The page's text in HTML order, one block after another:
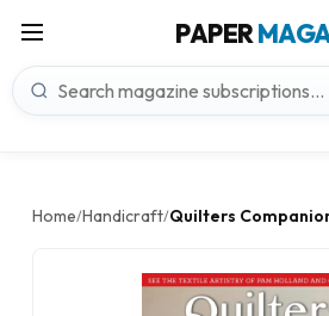
PAPER
Home/Handicraft/Quilters